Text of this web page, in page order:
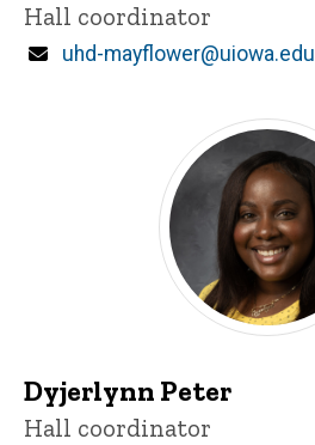
Title/Position
Hall coordinator
Email
uhd-mayflower@uiowa.edu
Dyjerlynn Peter
Title/Position
Hall coordinator